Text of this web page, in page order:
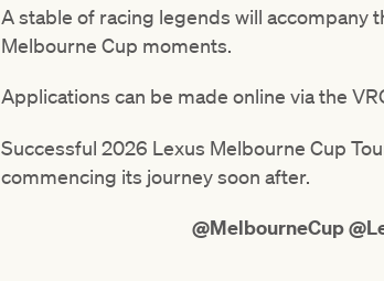
A stable of racing legends will accompany
Melbourne Cup moments.
Applications can be made online via the
Successful 2026 Lexus Melbourne Cup
commencing its journey soon after.
@MelbourneCup